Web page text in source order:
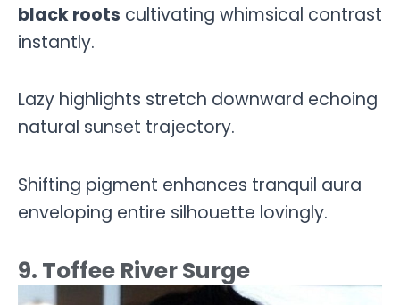
black roots cultivating whimsical contrast
instantly.
Lazy highlights stretch downward echoing
natural sunset trajectory.
Shifting pigment enhances tranquil aura
enveloping entire silhouette lovingly.
9. Toffee River Surge